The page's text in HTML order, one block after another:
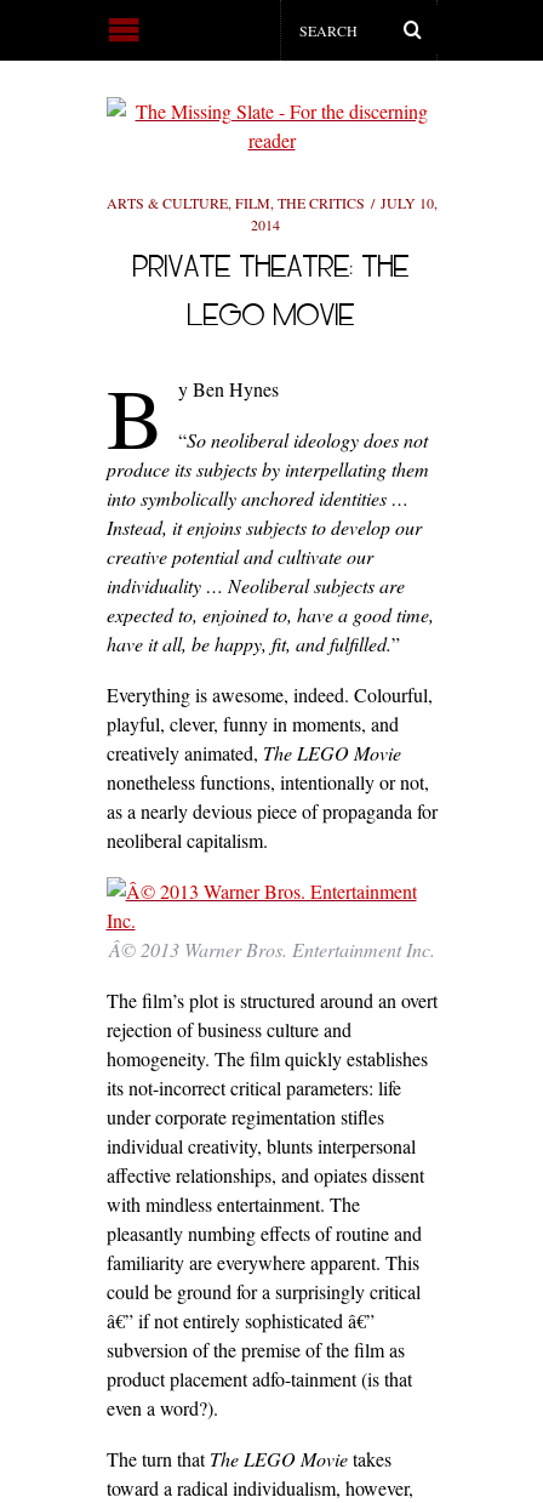
ARTS & CULTURE, FILM, THE CRITICS
JULY 10,
2014
PRIVATE THEATRE: THE
LEGO MOVIE
B
y Ben Hynes
“So neoliberal ideology does not
produce its subjects by interpellating them
into symbolically anchored identities …
Instead, it enjoins subjects to develop our
creative potential and cultivate our
individuality … Neoliberal subjects are
expected to, enjoined to, have a good time,
have it all, be happy, fit, and fulfilled.”
Everything is awesome, indeed. Colourful,
playful, clever, funny in moments, and
creatively animated, The LEGO Movie
nonetheless functions, intentionally or not,
as a nearly devious piece of propaganda for
neoliberal capitalism.
Â© 2013 Warner Bros. Entertainment Inc.
The film’s plot is structured around an overt
rejection of business culture and
homogeneity. The film quickly establishes
its not-incorrect critical parameters: life
under corporate regimentation stifles
individual creativity, blunts interpersonal
affective relationships, and opiates dissent
with mindless entertainment. The
pleasantly numbing effects of routine and
familiarity are everywhere apparent. This
could be ground for a surprisingly critical
â€” if not entirely sophisticated â€”
subversion of the premise of the film as
product placement adfo-tainment (is that
even a word?).
The turn thatThe LEGO Movietakes
toward a radical individualism, however,